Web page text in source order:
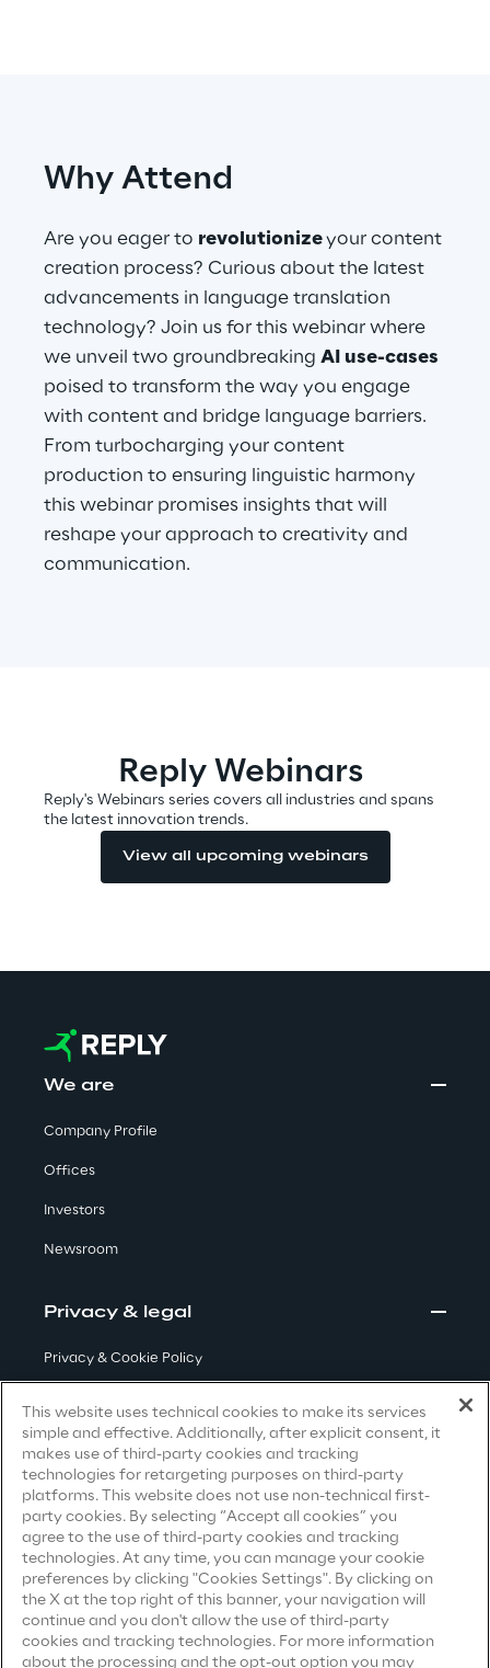
Supply Chain Management
Telco Networks
3D & Mixed Reality
Reply Model Factory
Read more
Automotive & Manufacturing
Energy & Utilities
Financial Services
Telco & Media
Visionaries for the sixth time in
Insights & Labs
Insights & Labs
Labs
Area 360
Why Attend
Are you eager to revolutionizeyour content
creation process? Curious about the latest
advancements in language translation
technology? Join us for this webinar where
we unveil two groundbreaking AI use-cases
poised to transform the way you engage
with content and bridge language barriers.
From turbocharging your content
production to ensuring linguistic harmony
this webinar promises insights that will
reshape your approach to creativity and
communication.
Reply Webinars
Reply's Webinars series covers all industries and spans
the latest innovation trends.
View all upcoming webinars
We are
Company Profile
Offices
Investors
Newsroom
Privacy & legal
Privacy & Cookie Policy
Privacy Notice(Candidate)
Privacy Notice(Client)
Privacy Notice(Supplier)
Privacy Notice(Marketing)
CCPA Privacy Notice
Modern Slavery Act Transparency
(UK & IR)
This website uses technical cookies to make its services
simple and effective. Additionally, after explicit consent, it
makes use of third-party cookies and tracking
technologies for retargeting purposes on third-party
platforms. This website does not use non-technical first-
party cookies. By selecting “Accept all cookies” you
agree to the use of third-party cookies and tracking
technologies. At any time, you can manage your cookie
preferences by clicking "Cookies Settings". By clicking on
the X at the top right of this banner, your navigation will
continue and you don't allow the use of third-party
cookies and tracking technologies. For more information
about the processing and the opt-out option you may